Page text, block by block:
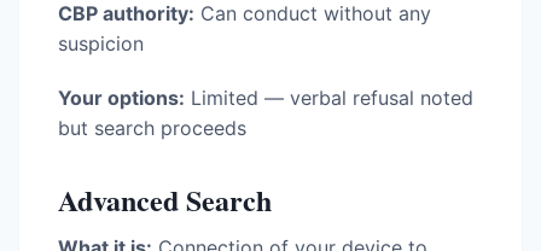
CBP authority: Can conduct without any
suspicion
Your options: Limited — verbal refusal noted
but search proceeds
Advanced Search